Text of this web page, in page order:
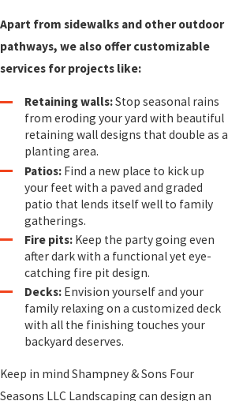
Apart from sidewalks and other outdoor
pathways, we also offer customizable
services for projects like:
Retaining walls:Stop seasonal rains
from eroding your yard with beautiful
retaining wall designs that double as a
planting area.
Patios: Find a new place to kick up
your feet with a paved and graded
patio that lends itself well to family
gatherings.
Fire pits: Keep the party going even
after dark with a functional yet eye-
catching fire pit design.
Decks: Envision yourself and your
family relaxing on a customized deck
with all the finishing touches your
backyard deserves.
Keep in mind Shampney & Sons Four
Seasons LLC Landscaping can design an